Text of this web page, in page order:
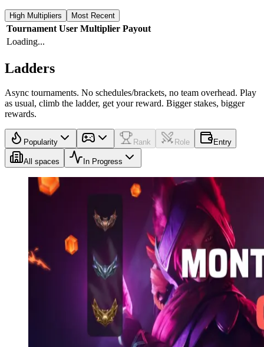
High Multipliers Most Recent
Tournament User Multiplier Payout
Loading...
Ladders
Async tournaments. No schedules/brackets, no team overhead. Play
as usual, climb the ladder, get your reward. Bigger stakes, bigger
rewards.
Popularity Rank Role Entry
All spaces In Progress